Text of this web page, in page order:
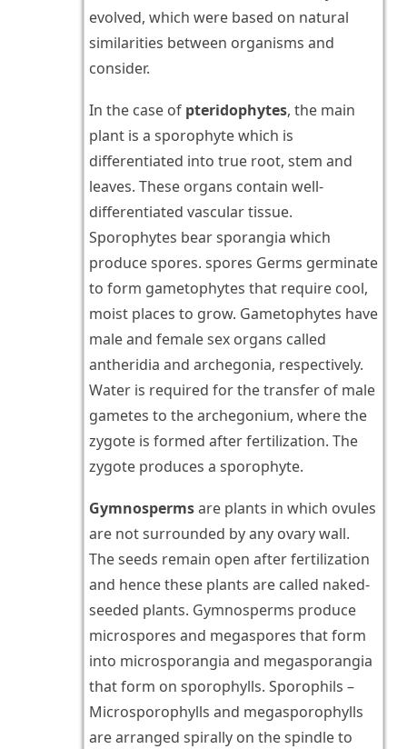
evolved, which were based on natural
similarities between organisms and
consider.
In the case of pteridophytes, the main
plant is a sporophyte which is
differentiated into true root, stem and
leaves. These organs contain well-
differentiated vascular tissue.
Sporophytes bear sporangia which
produce spores. spores Germs germinate
to form gametophytes that require cool,
moist places to grow. Gametophytes have
male and female sex organs called
antheridia and archegonia, respectively.
Water is required for the transfer of male
gametes to the archegonium, where the
zygote is formed after fertilization. The
zygote produces a sporophyte.
Gymnospermsare plants in which ovules
are not surrounded by any ovary wall.
The seeds remain open after fertilization
and hence these plants are called naked-
seeded plants. Gymnosperms produce
microspores and megaspores that form
into microsporangia and megasporangia
that form on sporophylls. Sporophils –
Microsporophylls and megasporophylls
are arranged spirally on the spindle to